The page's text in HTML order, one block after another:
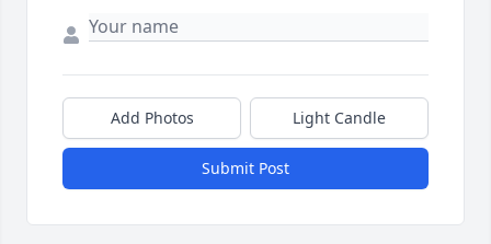
Add Photos Light Candle
Submit Post